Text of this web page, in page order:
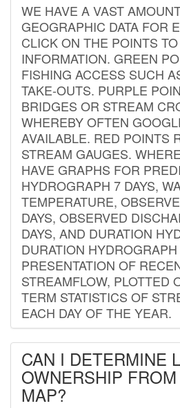
WE HAVE A VAST
GEOGRAPHIC DATA FOR
CLICK ON THE POINTS
INFORMATION. GREEN
FISHING ACCESS SUCH
TAKE-OUTS. PURPLE
BRIDGES OR STREAM
WHEREBY OFTEN
AVAILABLE. RED POINTS
STREAM GAUGES.
HAVE GRAPHS FOR
HYDROGRAPH 7 DAYS,
TEMPERATURE,
DAYS, OBSERVED
DAYS, AND DURATION
DURATION
PRESENTATION OF
STREAMFLOW, PLOTTED
TERM STATISTICS OF
EACH DAY OF THE YEAR.
CAN I DETERMINE
OWNERSHIP
MAP?